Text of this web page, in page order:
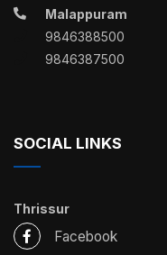
Malappuram
9846388500
9846387500
SOCIAL LINKS
Thrissur
Facebook